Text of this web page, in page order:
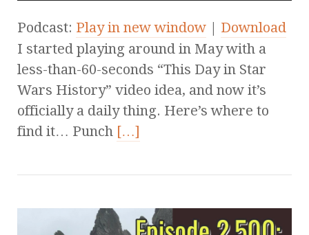
Podcast: Play in new window | Download
I started playing around in May with a
less-than-60-seconds “This Day in Star
Wars History” video idea, and now it’s
officially a daily thing. Here’s where to
find it… Punch […]